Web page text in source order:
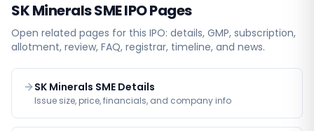
SK Minerals SMEIPO Pages
Open related pages for this IPO: details, GMP, subscription,
allotment, review, FAQ, registrar, timeline, and news.
SK Minerals SME Details
Issue size, price, financials, and company info